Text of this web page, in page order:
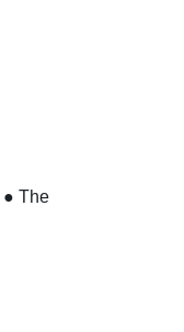
● The